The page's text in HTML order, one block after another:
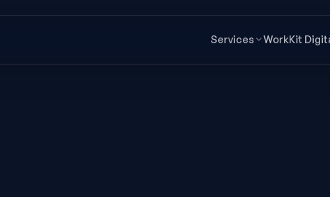
Services WorkKit